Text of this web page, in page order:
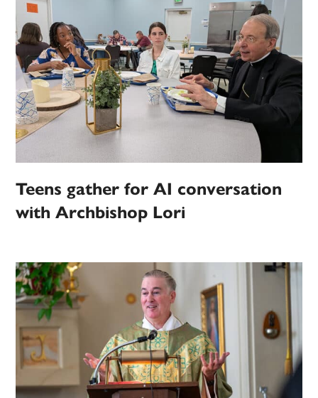
Teens gather for AI conversation
with Archbishop Lori